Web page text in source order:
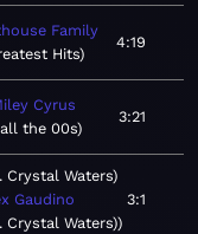
Family
Hits
4:19
Cyrus
the 00s
3:21
Crystal Waters)
Gaudino
Crystal Waters)
3:1